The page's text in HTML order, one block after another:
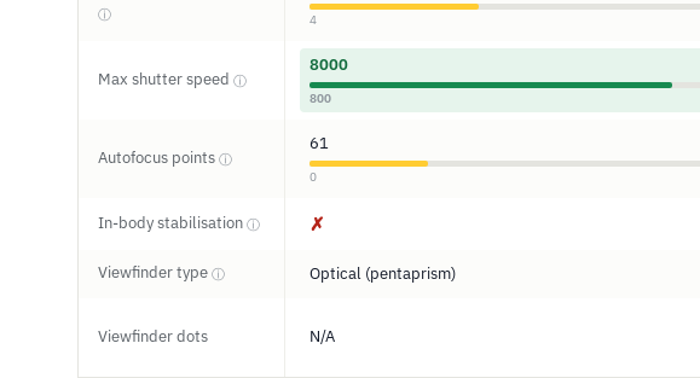
ⓘ 4
Max shutter speed ⓘ
8000
800
Autofocus points ⓘ
61
0
In-body stabilisation ⓘ ✗
Viewfinder type ⓘ Optical (pentaprism)
Viewfinder dots N/A